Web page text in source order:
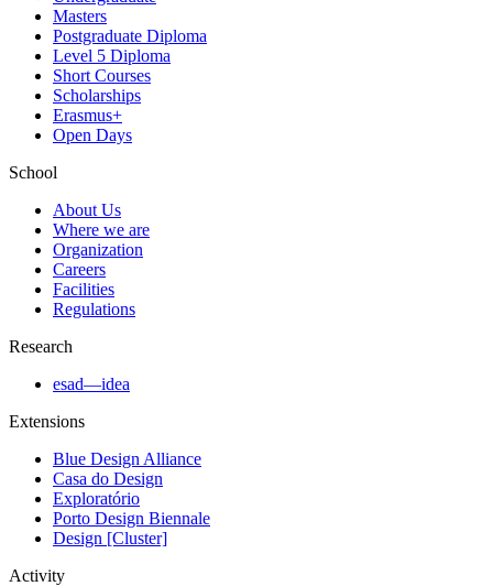
Masters
Postgraduate Diploma
Level 5 Diploma
Short Courses
Scholarships
Erasmus+
Open Days
School
About Us
Where we are
Organization
Careers
Facilities
Regulations
Research
esad—idea
Extensions
Blue Design Alliance
Casa do Design
Exploratório
Porto Design Biennale
Design [Cluster]
Activity